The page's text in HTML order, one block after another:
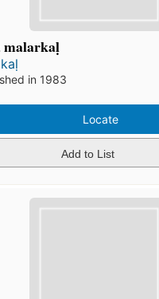
malarkaḷ
in 1983
Locate
Add to List